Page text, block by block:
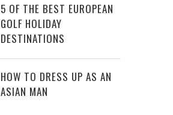
5 OF THE BEST EUROPEAN
GOLF HOLIDAY
DESTINATIONS
HOW TO DRESS UP AS AN
ASIAN MAN